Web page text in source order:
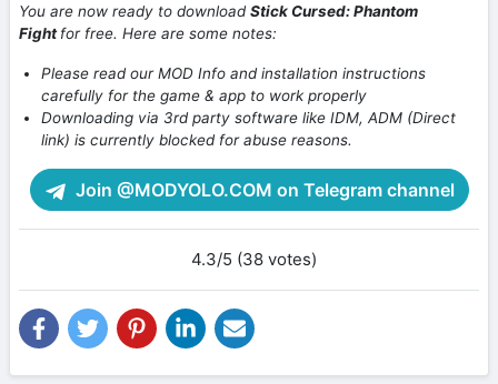
You are now ready to downloadStick Cursed: Phantom
Fightfor free. Here are some notes:
Please read our MOD Info and installation instructions
carefully for the game & app to work properly
Downloading via 3rd party software like IDM, ADM (Direct
link) is currently blocked for abuse reasons.
Join @MODYOLO.COM on Telegram channel
4.3/5 (38 votes)